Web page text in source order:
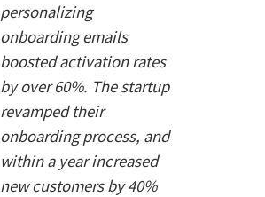
personalizing
onboarding emails
boosted activation rates
by over 60%. The startup
revamped their
onboarding process, and
within a year increased
new customers by 40%